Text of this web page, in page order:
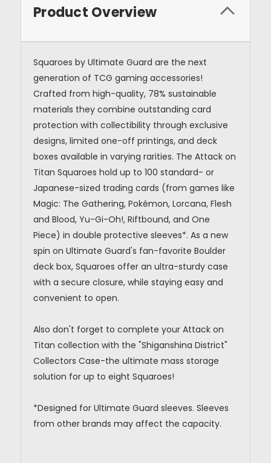
Product Overview
Squaroes by Ultimate Guard are the next
generation of TCG gaming accessories!
Crafted from high-quality, 78% sustainable
materials they combine outstanding card
protection with collectibility through exclusive
designs, limited one-off printings, and deck
boxes available in varying rarities. The Attack on
Titan Squaroes hold up to 100 standard- or
Japanese-sized trading cards (from games like
Magic: The Gathering, Pokémon, Lorcana, Flesh
and Blood, Yu-Gi-Oh!, Riftbound, and One
Piece) in double protective sleeves*. As a new
spin on Ultimate Guard's fan-favorite Boulder
deck box, Squaroes offer an ultra-sturdy case
with a secure closure, while staying easy and
convenient to open.
Also don't forget to complete your Attack on
Titan collection with the "Shiganshina District"
Collectors Case-the ultimate mass storage
solution for up to eight Squaroes!
*Designed for Ultimate Guard sleeves. Sleeves
from other brands may affect the capacity.